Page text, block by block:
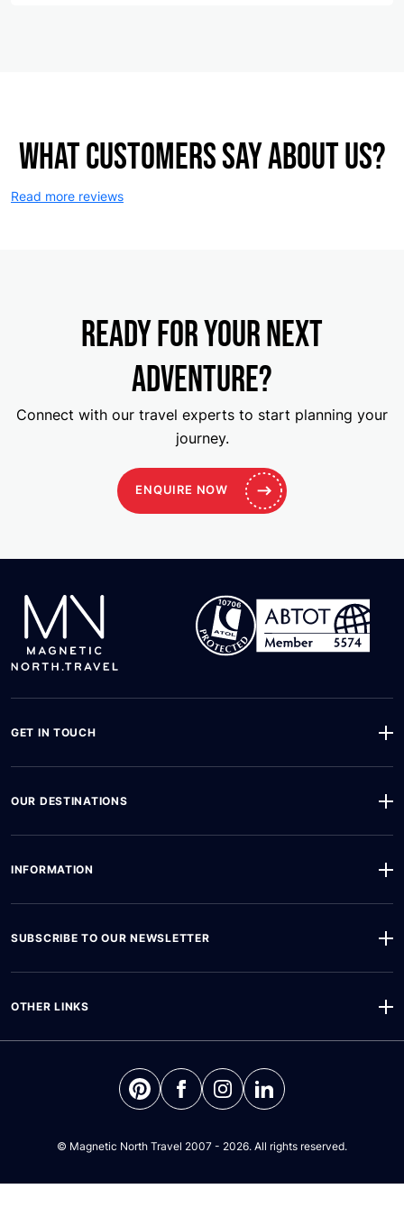
What customers say about us?
Read more reviews
Ready for your NEXT
ADVENTURE?
Connect with our travel experts to start planning your
journey.
ENQUIRE NOW
GET IN TOUCH
OUR DESTINATIONS
INFORMATION
SUBSCRIBE TO OUR NEWSLETTER
OTHER LINKS
© Magnetic North Travel 2007 - 2026. All rights reserved.